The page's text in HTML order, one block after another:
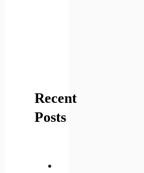
Recent
Posts